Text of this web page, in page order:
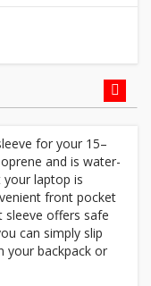
for your 15–
and is water-
laptop is
front pocket
sleeve offers safe
can simply slip
your backpack or